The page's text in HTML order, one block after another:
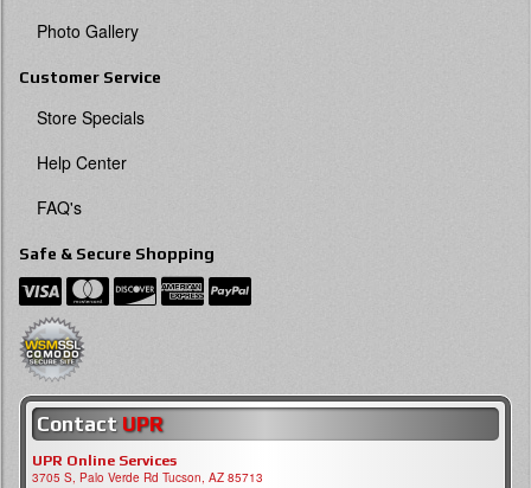
Photo Gallery
Customer Service
Store Specials
Help Center
FAQ's
Safe & Secure Shopping
Contact UPR
UPR Online Services
3705 S, Palo Verde Rd Tucson, AZ 85713